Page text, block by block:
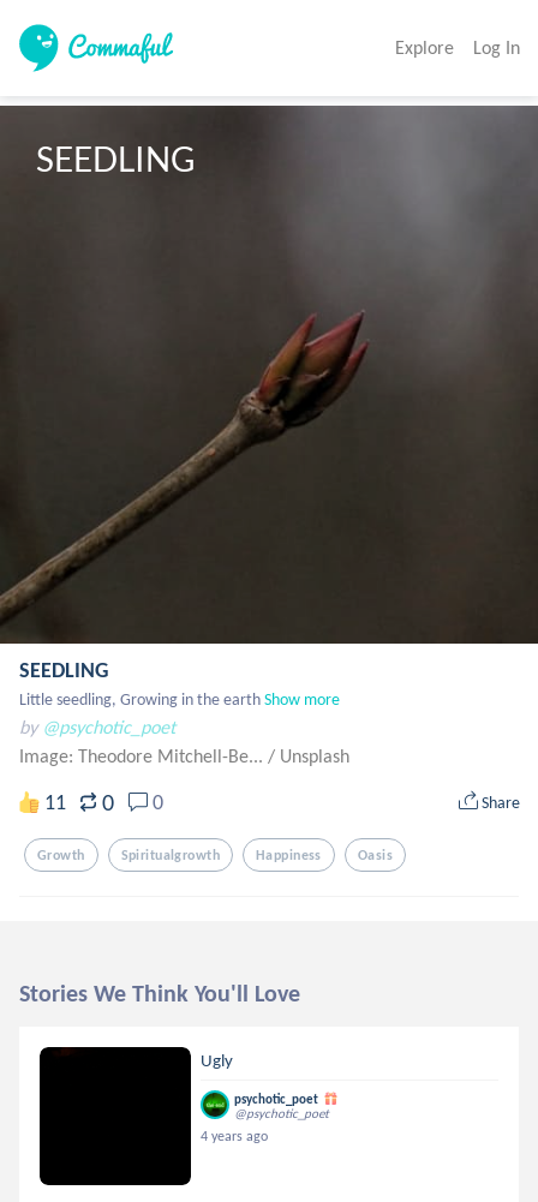
Explore Log In
SEEDLING
SEEDLING
Little seedling, Growing in the earthShow more
by @psychotic_poet
Image: Theodore Mitchell-Be... / Unsplash
11 0 0 Share
Growth Spiritualgrowth Happiness Oasis
Stories We Think You'll Love
Ugly
psychotic_poet
@psychotic_poet
4 years ago